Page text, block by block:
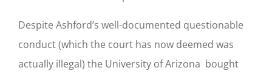
Despite Ashford’s well-documented questionable
conduct (which the court has now deemed was
actually illegal) the University of Arizona bought